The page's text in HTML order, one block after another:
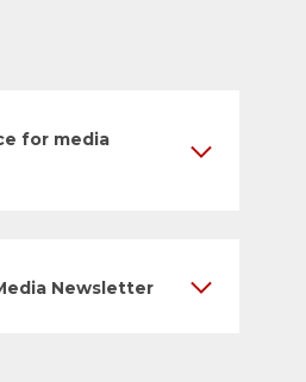
for media
Newsletter